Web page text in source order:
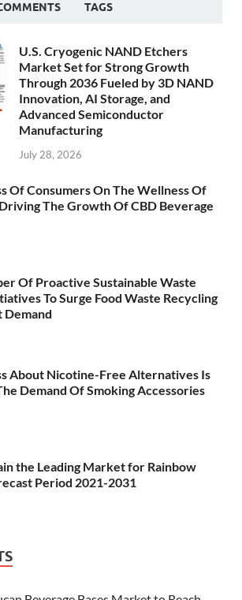
TAGS
U.S. Cryogenic NAND Etchers
Market Set for Strong Growth
Through 2036 Fueled by 3D NAND
Innovation, AI Storage, and
Advanced Semiconductor
Manufacturing
July 28, 2026
Of Consumers On The Wellness Of
The Growth Of CBD Beverage
Of Proactive Sustainable Waste
To Surge Food Waste Recycling
About Nicotine-Free Alternatives Is
Demand Of Smoking Accessories
the Leading Market for Rainbow
Period 2021-2031